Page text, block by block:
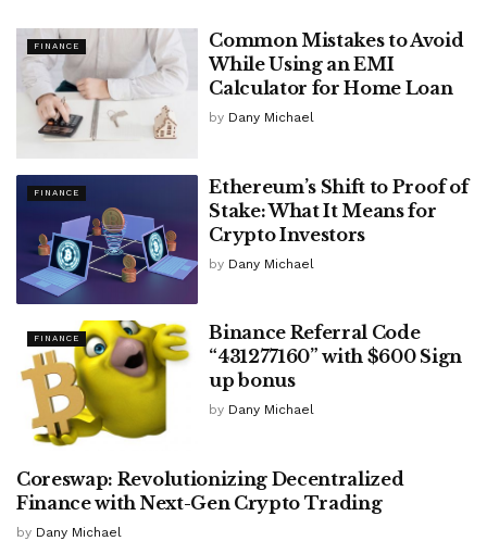
FINANCE
Common Mistakes to Avoid
While Using an EMI
Calculator for Home Loan
by Dany Michael
FINANCE
Ethereum’s Shift to Proof of
Stake: What It Means for
Crypto Investors
by Dany Michael
FINANCE
Binance Referral Code
“431277160” with $600 Sign
up bonus
by Dany Michael
FINANCE
Coreswap: Revolutionizing Decentralized
Finance with Next-Gen Crypto Trading
by Dany Michael